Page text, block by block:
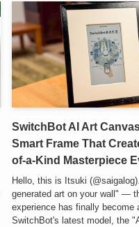
SwitchBot AI Art
Smart Frame That
of-a-Kind Masterpiece
Hello, this is Itsuki
generated art on your wall" —
experience has finally become
SwitchBot's latest model, the